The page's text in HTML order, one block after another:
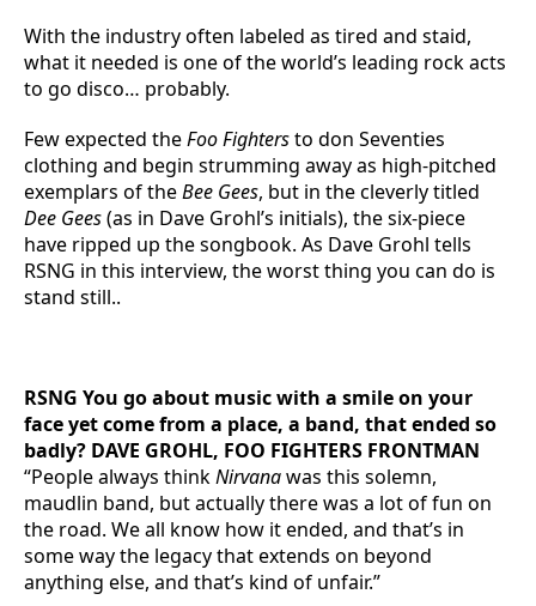
With the industry often labeled as tired and staid,
what it needed is one of the world’s leading rock acts
to go disco… probably.
Few expected theFoo Fightersto don Seventies
clothing and begin strumming away as high-pitched
exemplars of theBee Gees, but in the cleverly titled
Dee Gees(as in Dave Grohl’s initials), the six-piece
have ripped up the songbook. As Dave Grohl tells
RSNG in this interview, the worst thing you can do is
stand still..
RSNG You go about music with a smile on your
face yet come from a place, a band, that ended so
badly? DAVE GROHL, FOO FIGHTERS FRONTMAN
“People always thinkNirvanawas this solemn,
maudlin band, but actually there was a lot of fun on
the road. We all know how it ended, and that’s in
some way the legacy that extends on beyond
anything else, and that’s kind of unfair.”